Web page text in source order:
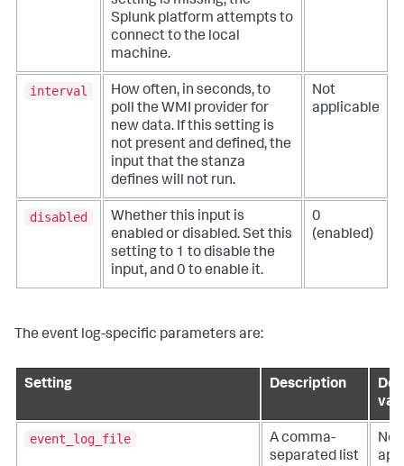
Splunk platform attempts to
connect to the local
machine.
interval
How often, in seconds, to
poll the WMI provider for
new data. If this setting is
not present and defined, the
input that the stanza
defines will not run.
Not
applicable
disabled
Whether this input is
enabled or disabled. Set this
setting to 1 to disable the
input, and 0 to enable it.
0
(enabled)
The event log-specific parameters are:
Setting Description
event_log_file
A comma-
separated list
Not